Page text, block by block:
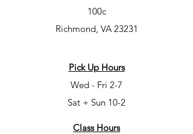
100c
Richmond, VA 23231
Pick Up Hours
Wed - Fri 2-7
Sat + Sun 10-2
Class Hours